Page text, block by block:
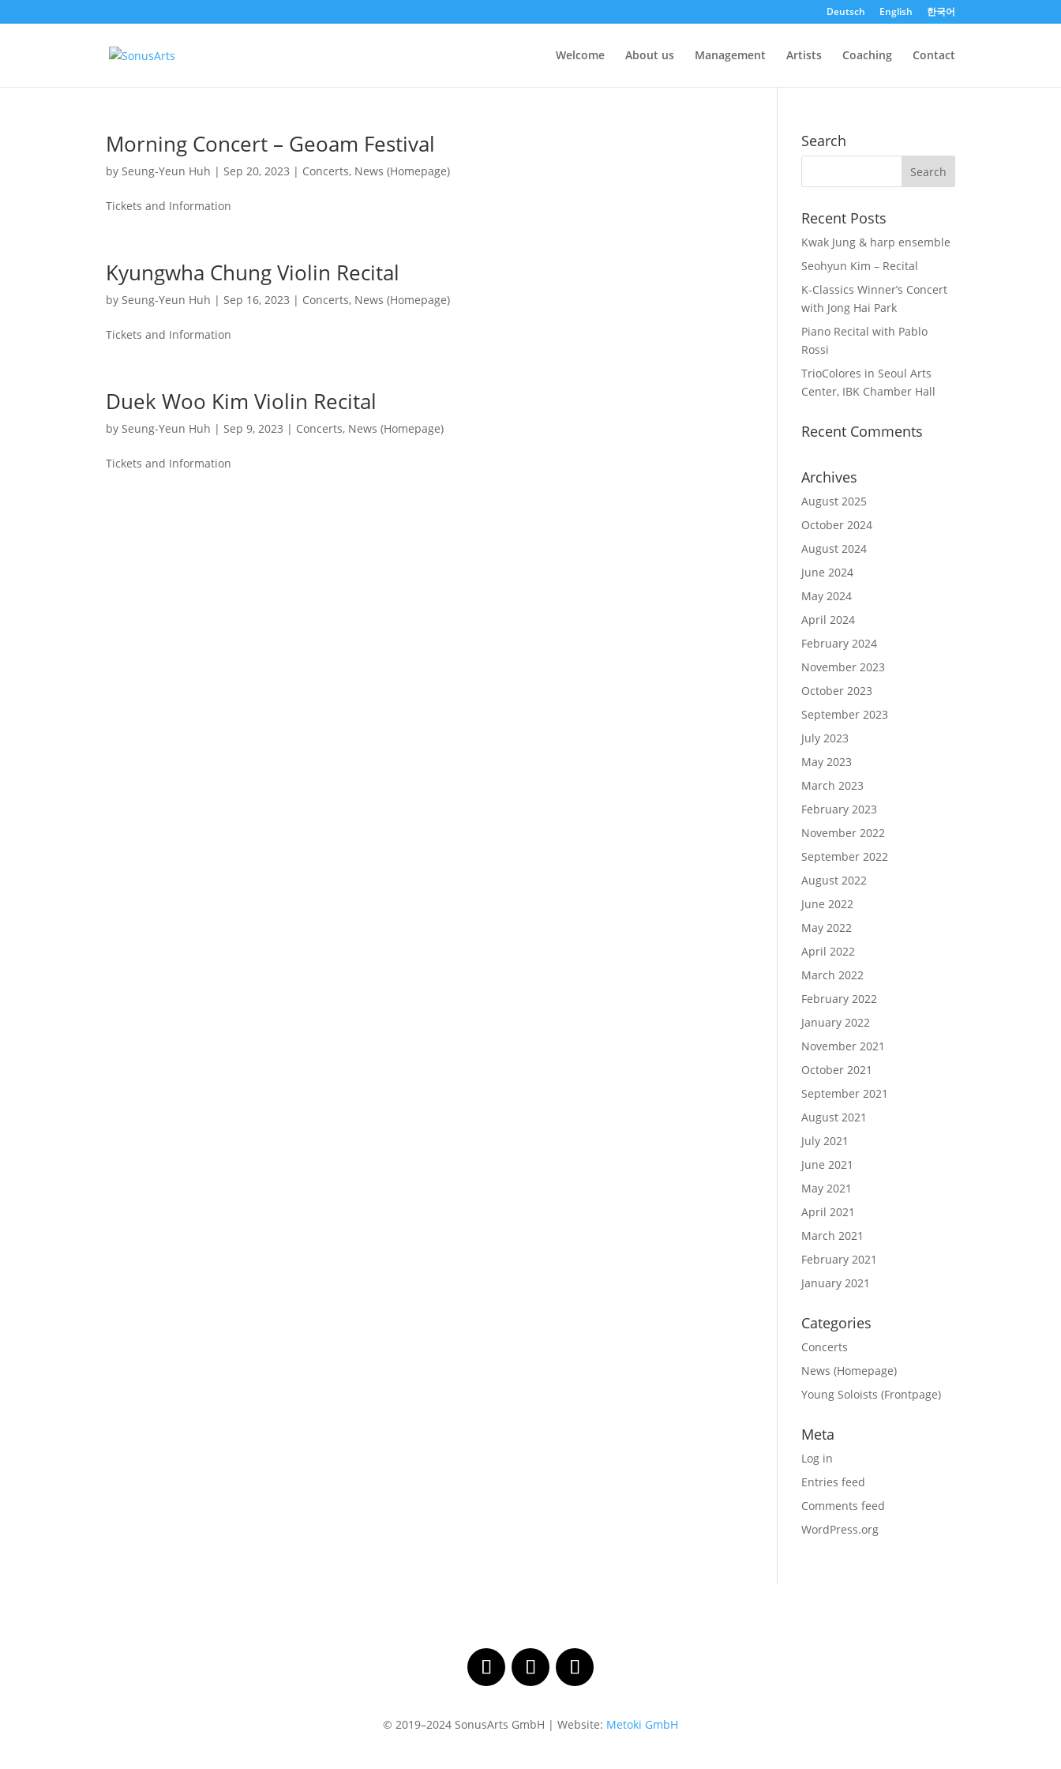
Deutsch English 한국어
Welcome About us Management Artists Coaching Contact
Morning Concert – Geoam Festival
bySeung-Yeun Huh |Sep 20, 2023 | Concerts, News (Homepage)
Tickets and Information
Kyungwha Chung Violin Recital
bySeung-Yeun Huh |Sep 16, 2023 | Concerts, News (Homepage)
Tickets and Information
Duek Woo Kim Violin Recital
bySeung-Yeun Huh |Sep 9, 2023 | Concerts, News (Homepage)
Tickets and Information
Search
Recent Posts
Kwak Jung & harp ensemble
Seohyun Kim – Recital
K-Classics Winner’s Concert
with Jong Hai Park
Piano Recital with Pablo
Rossi
TrioColores in Seoul Arts
Center, IBK Chamber Hall
Recent Comments
Archives
August 2025
October 2024
August 2024
June 2024
May 2024
April 2024
February 2024
November 2023
October 2023
September 2023
July 2023
May 2023
March 2023
February 2023
November 2022
September 2022
August 2022
June 2022
May 2022
April 2022
March 2022
February 2022
January 2022
November 2021
October 2021
September 2021
August 2021
July 2021
June 2021
May 2021
April 2021
March 2021
February 2021
January 2021
Categories
Concerts
News (Homepage)
Young Soloists (Frontpage)
Meta
Log in
Entries feed
Comments feed
WordPress.org
© 2019–2024 SonusArts GmbH | Website: Metoki GmbH